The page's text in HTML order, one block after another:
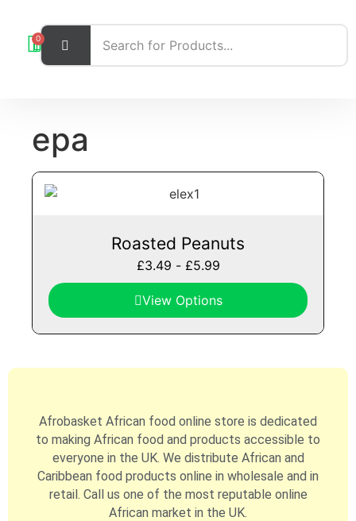
0
epa
Roasted Peanuts
£3.49 - £5.99
View Options
Afrobasket African food online store is dedicated
to making African food and products accessible to
everyone in the UK. We distribute African and
Caribbean food products online in wholesale and in
retail. Call us one of the most reputable online
African market in the UK.